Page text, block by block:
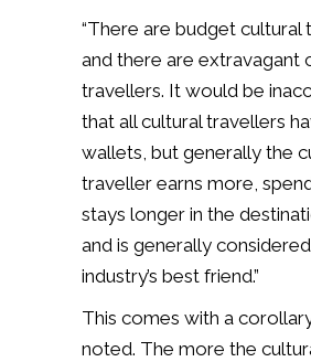
“There are budget cultural
and there are extravagant
travellers. It would be
that all cultural travellers
wallets, but generally the
traveller earns more,
stays longer in the
and is generally
industry’s best friend.”
This comes with a
noted. The more the